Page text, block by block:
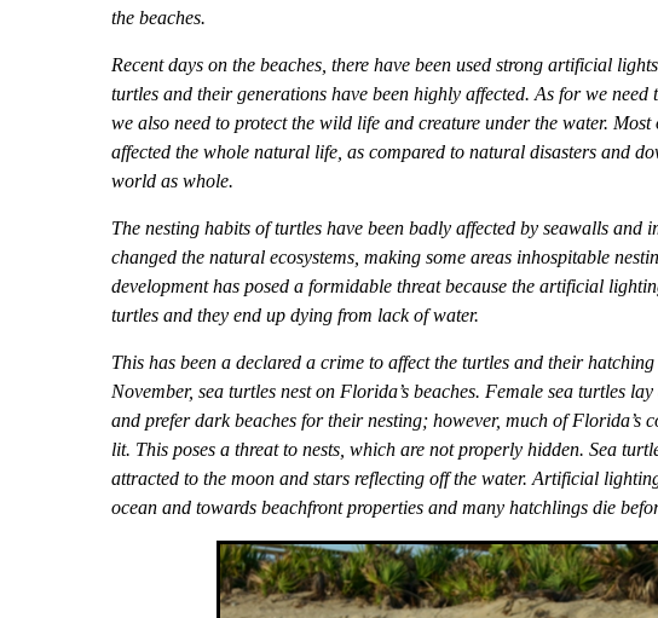
the beaches.
Recent days on the beaches, there have been used strong artificial
turtles and their generations have been highly affected. As for we need
we also need to protect the wild life and creature under the water.
affected the whole natural life, as compared to natural disasters and
world as whole.
The nesting habits of turtles have been badly affected by seawalls and
changed the natural ecosystems, making some areas inhospitable
development has posed a formidable threat because the artificial
turtles and they end up dying from lack of water.
This has been a declared a crime to affect the turtles and their
November, sea turtles nest on Florida’s beaches. Female sea turtles
and prefer dark beaches for their nesting; however, much of Florida’s
lit. This poses a threat to nests, which are not properly hidden. Sea
attracted to the moon and stars reflecting off the water. Artificial
ocean and towards beachfront properties and many hatchlings die